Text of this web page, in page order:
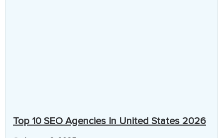
Top 10 SEO Agencies In United States 2026